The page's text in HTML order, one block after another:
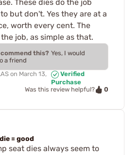
These dies do the job
but don't. Yes they are at a
worth every cent. The
job, as simple as that.
this? Yes, I would
a friend
on March 13,
Verified
Purchase
Was this review helpful?
0
= good
seat dies always seem to